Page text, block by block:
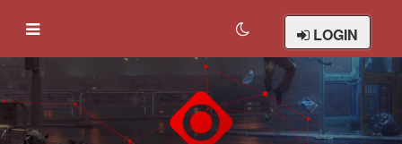
LOGIN